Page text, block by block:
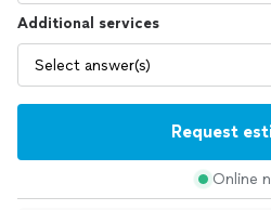
Additional services
Select answer(s)
Request
Online